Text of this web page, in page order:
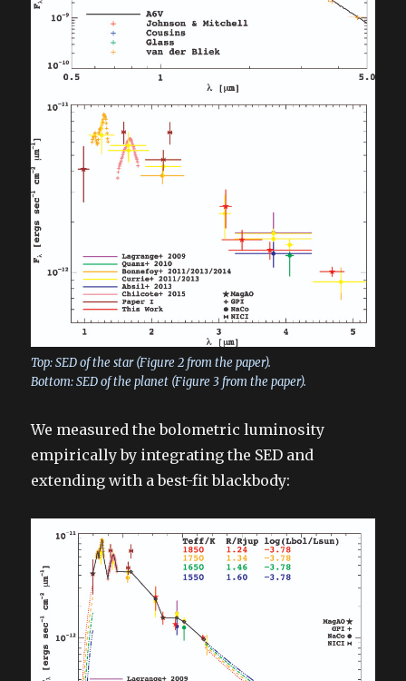
Top: SED of the star (Figure 2 from the paper).
Bottom: SED of the planet (Figure 3 from the paper).
We measured the bolometric luminosity
empirically by integrating the SED and
extending with a best-fit blackbody: